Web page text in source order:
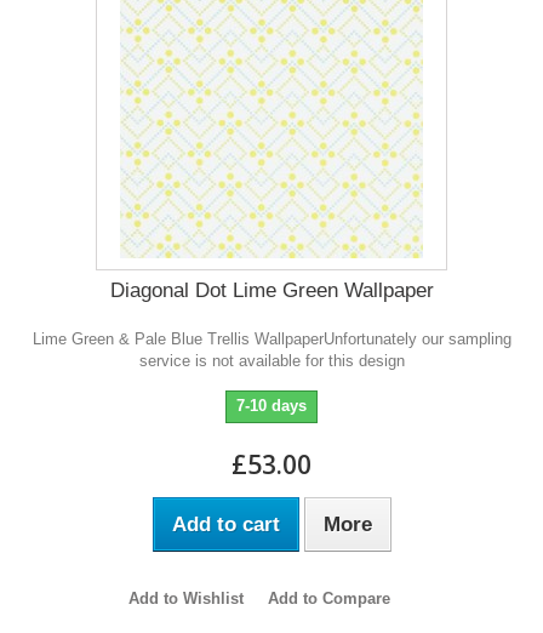
Diagonal Dot Lime Green Wallpaper
Lime Green & Pale Blue Trellis WallpaperUnfortunately our sampling
service is not available for this design
7-10 days
£53.00
Add to cart More
Add to Wishlist Add to Compare